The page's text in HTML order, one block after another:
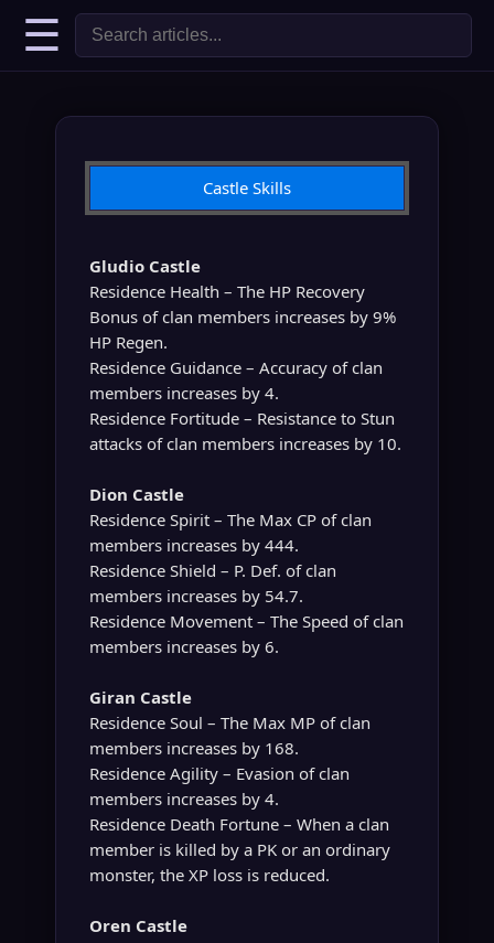
☰
Castle Skills
Gludio Castle
Residence Health – The HP Recovery
Bonus of clan members increases by 9%
HP Regen.
Residence Guidance – Accuracy of clan
members increases by 4.
Residence Fortitude – Resistance to Stun
attacks of clan members increases by 10.
Dion Castle
Residence Spirit – The Max CP of clan
members increases by 444.
Residence Shield – P. Def. of clan
members increases by 54.7.
Residence Movement – The Speed of clan
members increases by 6.
Giran Castle
Residence Soul – The Max MP of clan
members increases by 168.
Residence Agility – Evasion of clan
members increases by 4.
Residence Death Fortune – When a clan
member is killed by a PK or an ordinary
monster, the XP loss is reduced.
Oren Castle